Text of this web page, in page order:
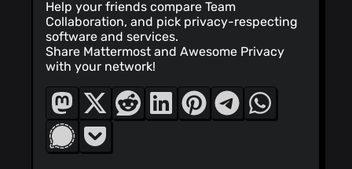
Help your friends compare Team
Collaboration, and pick privacy-respecting
software and services.
Share Mattermost and Awesome Privacy
with your network!